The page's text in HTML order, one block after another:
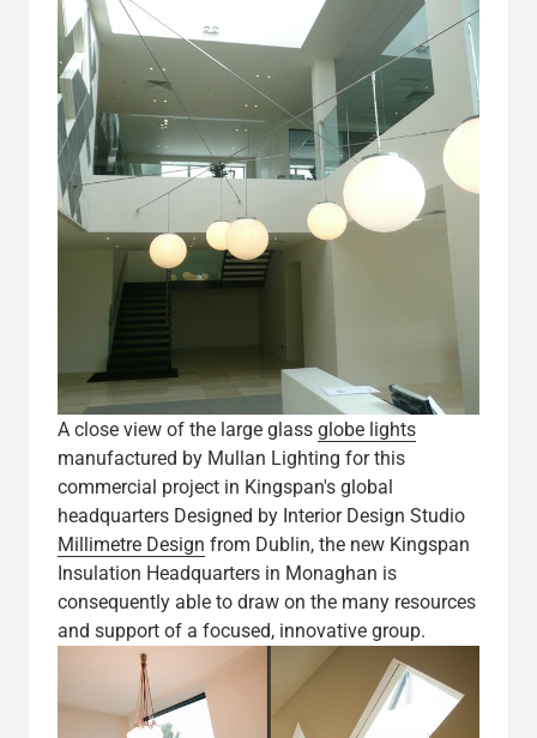
A close view of the large glass globe lights
manufactured by Mullan Lighting for this
commercial project in Kingspan's global
headquarters Designed by Interior Design Studio
Millimetre Design from Dublin, the new Kingspan
Insulation Headquarters in Monaghan is
consequently able to draw on the many resources
and support of a focused, innovative group.